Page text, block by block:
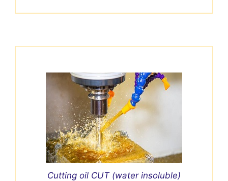
Cutting oil CUT (water insoluble)